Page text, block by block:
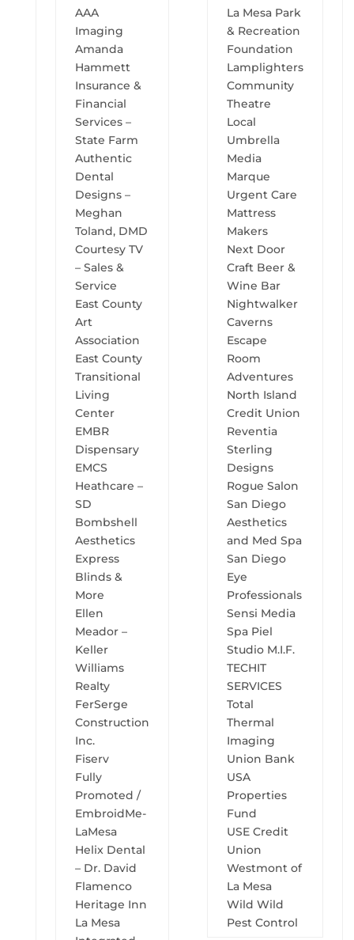
AAA
Imaging
Amanda
Hammett
Insurance &
Financial
Services –
State Farm
Authentic
Dental
Designs –
Meghan
Toland, DMD
Courtesy TV
– Sales &
Service
East County
Art
Association
East County
Transitional
Living
Center
EMBR
Dispensary
EMCS
Heathcare –
SD
Bombshell
Aesthetics
Express
Blinds &
More
Ellen
Meador –
Keller
Williams
Realty
FerSerge
Construction
Inc.
Fiserv
Fully
Promoted /
EmbroidMe-
LaMesa
Helix Dental
– Dr. David
Flamenco
Heritage Inn
La Mesa
La Mesa Park
& Recreation
Foundation
Lamplighters
Community
Theatre
Local
Umbrella
Media
Marque
Urgent Care
Mattress
Makers
Next Door
Craft Beer &
Wine Bar
Nightwalker
Caverns
Escape
Room
Adventures
North Island
Credit Union
Reventia
Sterling
Designs
Rogue Salon
San Diego
Aesthetics
and Med Spa
San Diego
Eye
Professionals
Sensi Media
Spa Piel
Studio M.I.F.
TECHIT
SERVICES
Total
Thermal
Imaging
Union Bank
USA
Properties
Fund
USE Credit
Union
Westmont of
La Mesa
Wild Wild
Pest Control